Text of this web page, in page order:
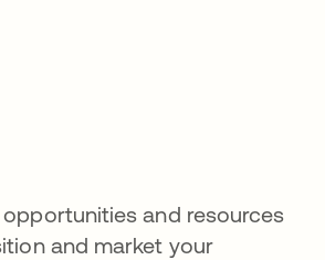
and resources
and market your